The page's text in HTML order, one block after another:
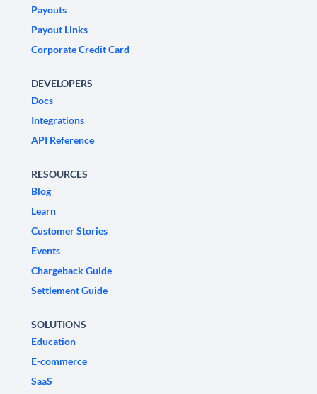
Payouts
Payout Links
Corporate Credit Card
DEVELOPERS
Docs
Integrations
API Reference
RESOURCES
Blog
Learn
Customer Stories
Events
Chargeback Guide
Settlement Guide
SOLUTIONS
Education
E-commerce
SaaS